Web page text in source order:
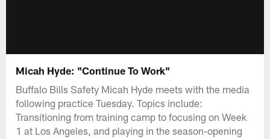
Micah Hyde: "Continue To Work"
Buffalo Bills Safety Micah Hyde meets with the media
following practice Tuesday. Topics include:
Transitioning from training camp to focusing on Week
1 at Los Angeles, and playing in the season-opening